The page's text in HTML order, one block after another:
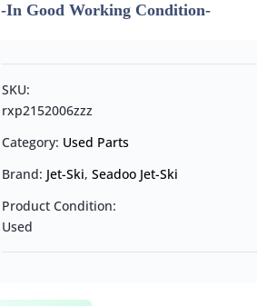
-In Good Working Condition-
SKU:
rxp2152006zzz
Category: Used Parts
Brand: Jet-Ski,Seadoo Jet-Ski
Product Condition:
Used